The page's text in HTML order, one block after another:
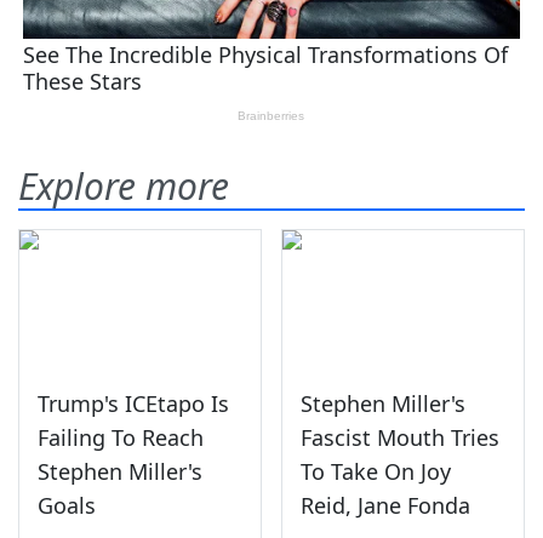
Explore more
Trump's ICEtapo Is
Failing To Reach
Stephen Miller's
Goals
Stephen Miller's
Fascist Mouth Tries
To Take On Joy
Reid, Jane Fonda